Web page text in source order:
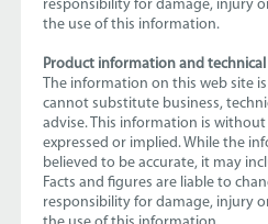
responsibility for damage, injury
the use of this information.
Product information and
The information on this web site
cannot substitute business,
advise. This information is
expressed or implied. While the
believed to be accurate, it may
Facts and figures are liable to
responsibility for damage, injury